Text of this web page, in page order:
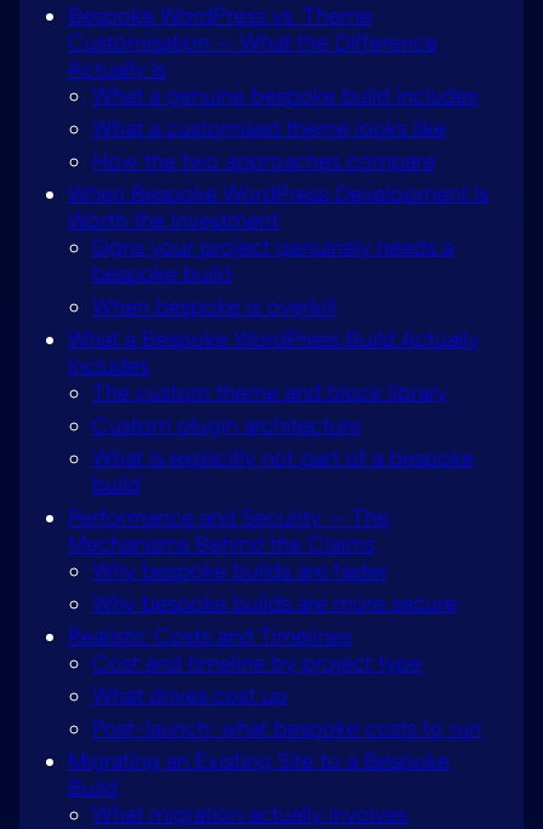
Bespoke WordPress vs. Theme
Customisation — What the Difference
Actually Is
What a genuine bespoke build includes
What a customised theme looks like
How the two approaches compare
When Bespoke WordPress Development Is
Worth the Investment
Signs your project genuinely needs a
bespoke build
When bespoke is overkill
What a Bespoke WordPress Build Actually
Includes
The custom theme and block library
Custom plugin architecture
What is explicitly not part of a bespoke
build
Performance and Security — The
Mechanisms Behind the Claims
Why bespoke builds are faster
Why bespoke builds are more secure
Realistic Costs and Timelines
Cost and timeline by project type
What drives cost up
Post-launch: what bespoke costs to run
Migrating an Existing Site to a Bespoke
Build
What migration actually involves